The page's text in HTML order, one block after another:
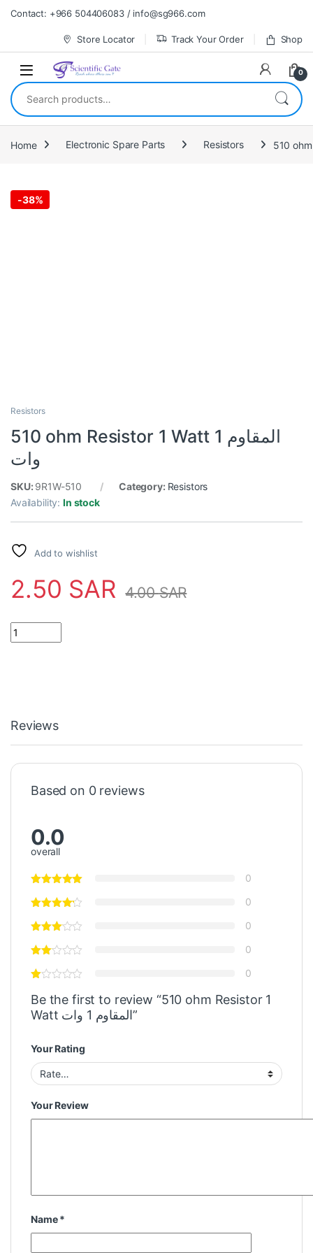
Skip to navigation
Skip to content
Contact: +966 504406083 / info@sg966.com
Store Locator Track Your Order Shop
0
Search for:
Home Electronic Spare Parts Resistors
-38%
Resistors
510 ohm Resistor 1 Watt المقاوم 1
وات
SKU: 9R1W-510 Category: Resistors
Availability:In stock
Add to wishlist
2.50 SAR 4.00SAR
Reviews
Based on 0 reviews
0.0
overall
0
0
0
0
0
Be the first to review “510 ohm Resistor 1
Watt المقاوم 1 وات”
Your Rating
Your Review
Name*